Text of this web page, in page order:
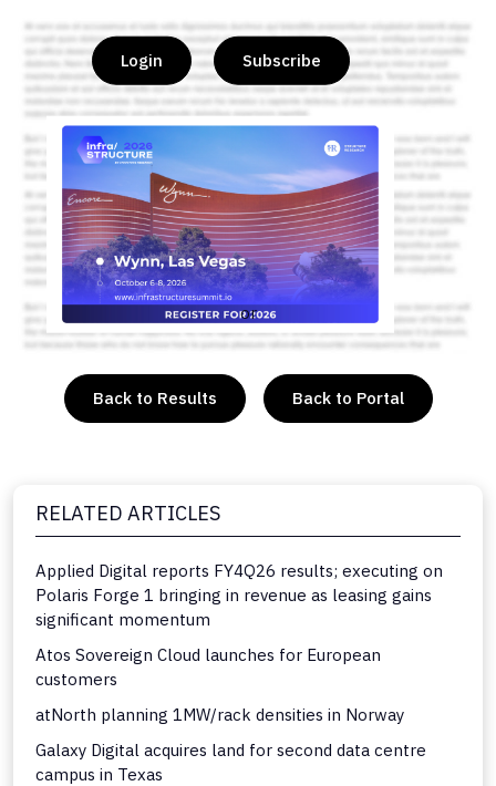
Login Subscribe
or
Back to Results Back to Portal
RELATED ARTICLES
Applied Digital reports FY4Q26 results; executing on
Polaris Forge 1 bringing in revenue as leasing gains
significant momentum
Atos Sovereign Cloud launches for European
customers
atNorth planning 1MW/rack densities in Norway
Galaxy Digital acquires land for second data centre
campus in Texas